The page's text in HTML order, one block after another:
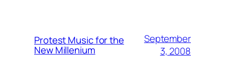
Protest Music for the
New Millenium
September
3, 2008